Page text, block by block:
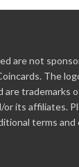
are not
The
trademarks
its affiliates.
terms and